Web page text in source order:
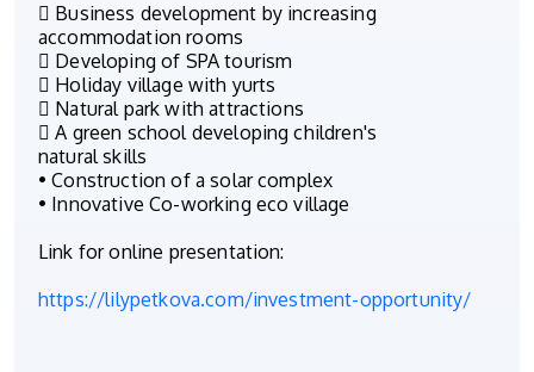
 Business development by increasing
accommodation rooms
 Developing of SPA tourism
 Holiday village with yurts
 Natural park with attractions
 A green school developing children's
natural skills
• Construction of a solar complex
• Innovative Co-working eco village
Link for online presentation:
https://lilypetkova.com/investment-opportunity/